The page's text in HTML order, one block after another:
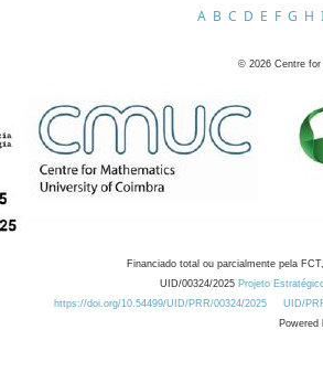
A B C D E F G H
© 2026 Centre
Financiado total ou parcialmente pela
UID/00324/2025 Projeto
https://doi.org/10.54499/UID/PRR/00324/2025
UID/
Powered